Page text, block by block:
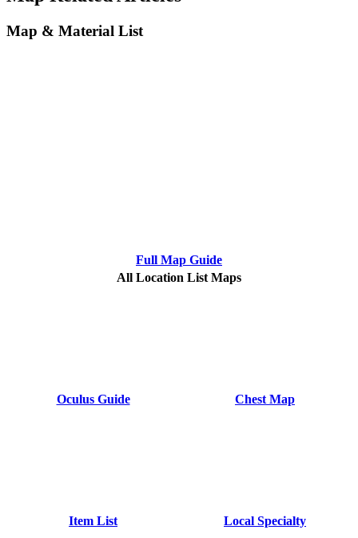
Map & Material List
Full Map Guide
All Location List Maps
Oculus Guide Chest Map
Item List Local Specialty